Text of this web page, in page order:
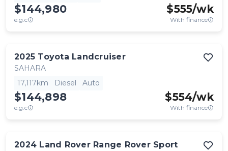
$144,980
e.g.c
$555/wk
With finance
2025 Toyota Landcruiser
SAHARA
17,117km
Diesel Auto
$144,898
e.g.c
$554/wk
With finance
2024 Land Rover Range Rover Sport